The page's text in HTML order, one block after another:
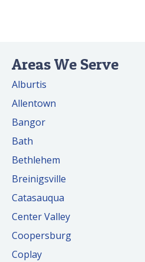
Areas We Serve
Alburtis
Allentown
Bangor
Bath
Bethlehem
Breinigsville
Catasauqua
Center Valley
Coopersburg
Coplay